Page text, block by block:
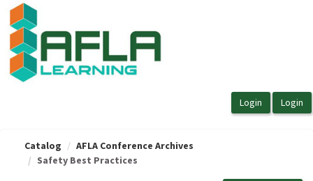
OasisLMS
Catalog
AFLA Conference Archives
Safety Best Practices